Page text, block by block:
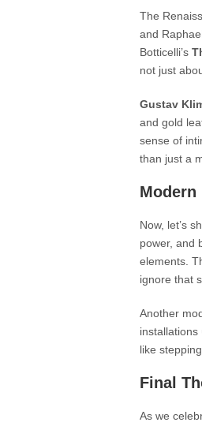
The
and
Botticelli’s
not just
Gustav
and gold
sense of
than just a
Now, let’s
power, and
elements.
ignore that
Another
like
Final
As we